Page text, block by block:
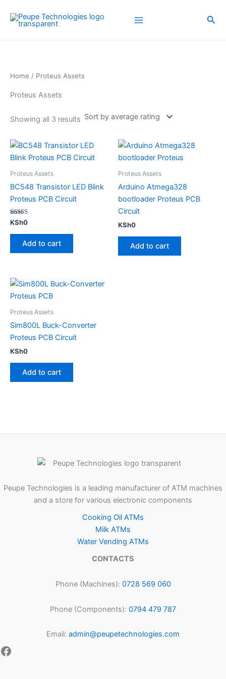
content
Home / Proteus Assets
Proteus Assets
Showing all 3 results
average
rating
Proteus Assets
BC548 Transistor LED Blink
Proteus PCB Circuit
Rated
out of 5
KSh0
Add to cart
Proteus Assets
Arduino Atmega328
bootloader Proteus PCB
Circuit
KSh0
Add to cart
Proteus Assets
Sim800L Buck-Converter
Proteus PCB Circuit
KSh0
Add to cart
Peupe Technologies is a leading manufacturer of ATM machines
and a store for various electronic components
Cooking Oil ATMs
Milk ATMs
Water Vending ATMs
CONTACTS
Phone (Machines): 0728 569 060
Phone (Components): 0794 479 787
Email: admin@peupetechnologies.com